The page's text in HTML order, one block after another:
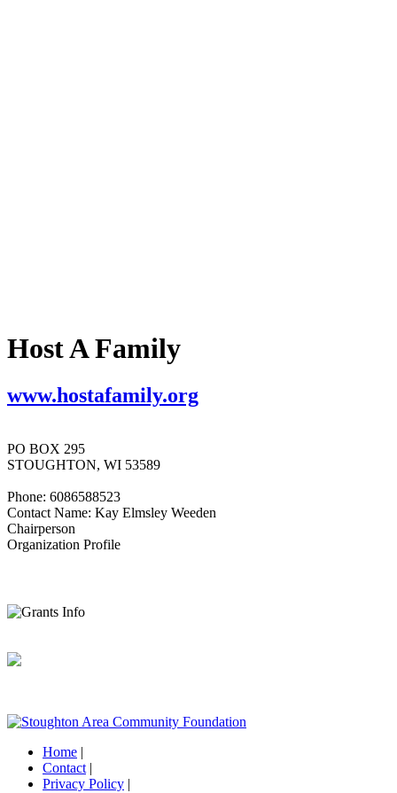
Host A Family
www.hostafamily.org
PO BOX 295
STOUGHTON, WI 53589
Phone: 6086588523
Contact Name: Kay Elmsley Weeden
Chairperson
Organization Profile
Home |
Contact |
Privacy Policy |